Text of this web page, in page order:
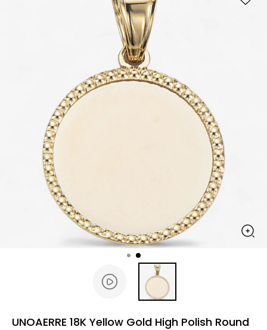
UNOAERRE 18K Yellow Gold High Polish Round